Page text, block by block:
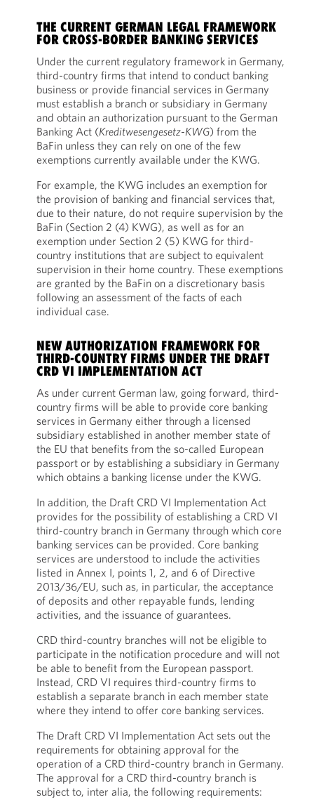
THE CURRENT GERMAN LEGAL FRAMEWORK
FOR CROSS-BORDER BANKING SERVICES
Under the current regulatory framework in Germany,
third-country firms that intend to conduct banking
business or provide financial services in Germany
must establish a branch or subsidiary in Germany
and obtain an authorization pursuant to the German
Banking Act (Kreditwesengesetz-KWG) from the
BaFin unless they can rely on one of the few
exemptions currently available under the KWG.
For example, the KWG includes an exemption for
the provision of banking and financial services that,
due to their nature, do not require supervision by the
BaFin (Section 2 (4) KWG), as well as for an
exemption under Section 2 (5) KWG for third-
country institutions that are subject to equivalent
supervision in their home country. These exemptions
are granted by the BaFin on a discretionary basis
following an assessment of the facts of each
individual case.
NEW AUTHORIZATION FRAMEWORK FOR
THIRD-COUNTRY FIRMS UNDER THE DRAFT
CRD VI IMPLEMENTATION ACT
As under current German law, going forward, third-
country firms will be able to provide core banking
services in Germany either through a licensed
subsidiary established in another member state of
the EU that benefits from the so-called European
passport or by establishing a subsidiary in Germany
which obtains a banking license under the KWG.
In addition, the Draft CRD VI Implementation Act
provides for the possibility of establishing a CRD VI
third-country branch in Germany through which core
banking services can be provided. Core banking
services are understood to include the activities
listed in Annex I, points 1, 2, and 6 of Directive
2013/36/EU, such as, in particular, the acceptance
of deposits and other repayable funds, lending
activities, and the issuance of guarantees.
CRD third-country branches will not be eligible to
participate in the notification procedure and will not
be able to benefit from the European passport.
Instead, CRD VI requires third-country firms to
establish a separate branch in each member state
where they intend to offer core banking services.
The Draft CRD VI Implementation Act sets out the
requirements for obtaining approval for the
operation of a CRD third-country branch in Germany.
The approval for a CRD third-country branch is
subject to, inter alia, the following requirements: